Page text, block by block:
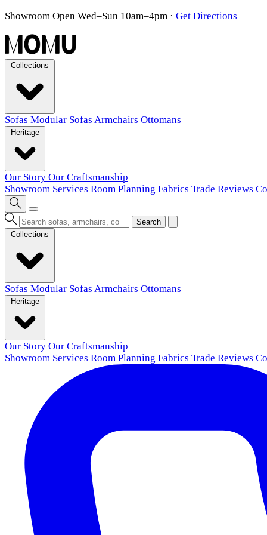
Showroom Open Wed–Sun 10am–4pm · Get Directions
Sofas Modular Sofas Armchairs Ottomans
Our Story Our Craftsmanship
Showroom Services Room Planning Fabrics Trade Reviews
Search
Sofas Modular Sofas Armchairs Ottomans
Our Story Our Craftsmanship
Showroom Services Room Planning Fabrics Trade Reviews